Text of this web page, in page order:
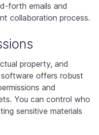
forth emails and
collaboration process.
property, and
offers robust
and
You can control who
sensitive materials